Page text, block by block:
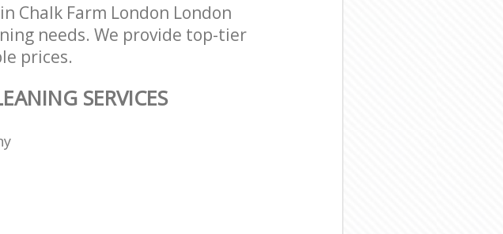
Chalk Farm London London
needs. We provide top-tier
prices.
SERVICES